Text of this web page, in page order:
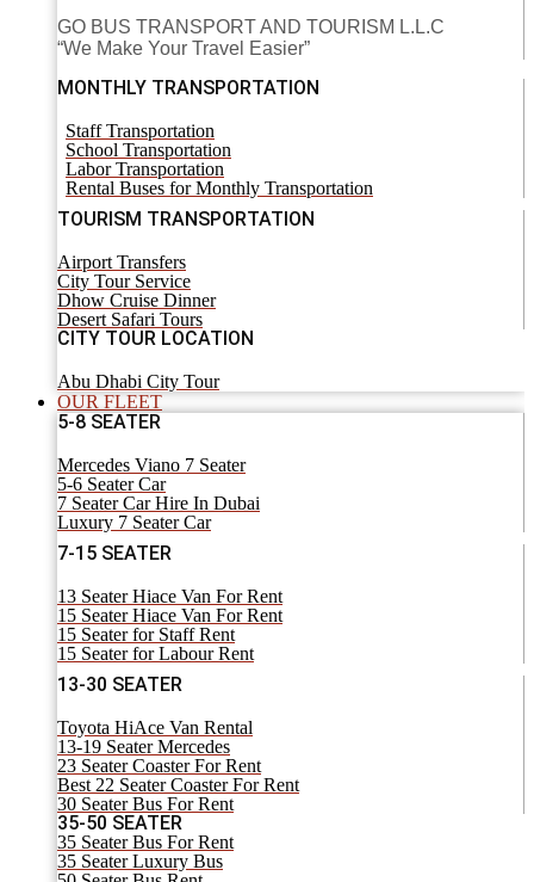
GO BUS TRANSPORT AND TOURISM L.L.C
“We Make Your Travel Easier”
MONTHLY TRANSPORTATION
Staff Transportation
School Transportation
Labor Transportation
Rental Buses for Monthly Transportation
TOURISM TRANSPORTATION
Airport Transfers
City Tour Service
Dhow Cruise Dinner
Desert Safari Tours
CITY TOUR LOCATION
Abu Dhabi City Tour
OUR FLEET
5-8 SEATER
Mercedes Viano 7 Seater
5-6 Seater Car
7 Seater Car Hire In Dubai
Luxury 7 Seater Car
7-15 SEATER
13 Seater Hiace Van For Rent
15 Seater Hiace Van For Rent
15 Seater for Staff Rent
15 Seater for Labour Rent
13-30 SEATER
Toyota HiAce Van Rental
13-19 Seater Mercedes
23 Seater Coaster For Rent
Best 22 Seater Coaster For Rent
30 Seater Bus For Rent
35-50 SEATER
35 Seater Bus For Rent
35 Seater Luxury Bus